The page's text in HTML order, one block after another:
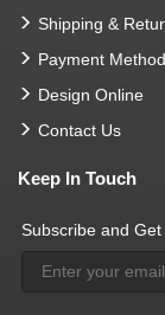
Shipping &
Payment
Design Online
Contact Us
Keep In Touch
Subscribe and Get